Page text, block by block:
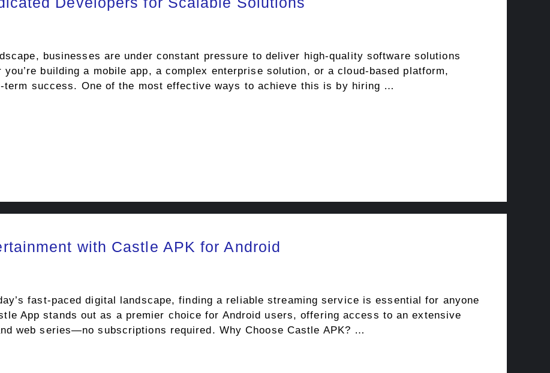
businesses are under constant pressure to deliver high-quality software solutions
building a mobile app, a complex enterprise solution, or a cloud-based platform,
success. One of the most effective ways to achieve this is by hiring …
with Castle APK for Android
fast-paced digital landscape, finding a reliable streaming service is essential for anyone
App stands out as a premier choice for Android users, offering access to an extensive
web series—no subscriptions required. Why Choose Castle APK? …